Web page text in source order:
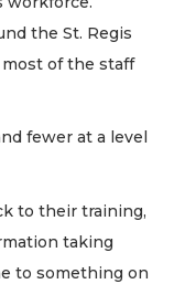
the St. Regis
of the staff
fewer at a level
to their training,
taking
to something on